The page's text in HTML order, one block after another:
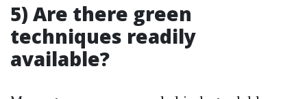
5) Are there green
techniques readily
available?